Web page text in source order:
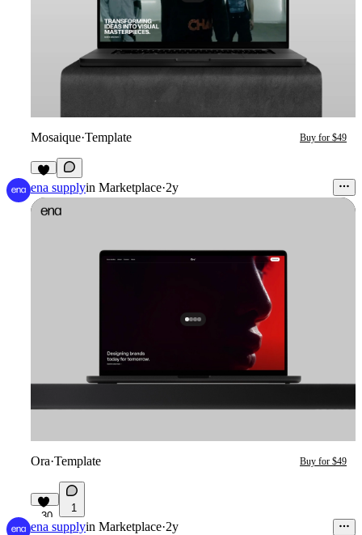
Mosaique·Template Buy for $49
5
ena supplyin Marketplace·2y
Ora·Template Buy for $49
30
1
ena supplyin Marketplace·2y